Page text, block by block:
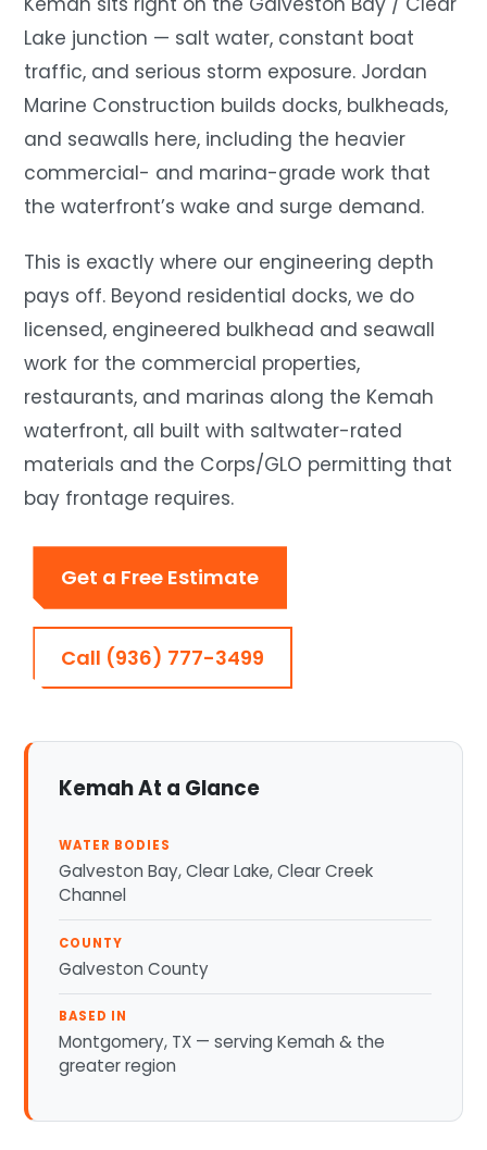
Lake junction — salt water, constant boat
traffic, and serious storm exposure. Jordan
Marine Construction builds docks, bulkheads,
and seawalls here, including the heavier
commercial- and marina-grade work that
the waterfront’s wake and surge demand.
This is exactly where our engineering depth
pays off. Beyond residential docks, we do
licensed, engineered bulkhead and seawall
work for the commercial properties,
restaurants, and marinas along the Kemah
waterfront, all built with saltwater-rated
materials and the Corps/GLO permitting that
bay frontage requires.
Get a Free Estimate
Call (936) 777-3499
Kemah At a Glance
WATER BODIES
Galveston Bay, Clear Lake, Clear Creek
Channel
COUNTY
Galveston County
BASED IN
Montgomery, TX — serving Kemah & the
greater region